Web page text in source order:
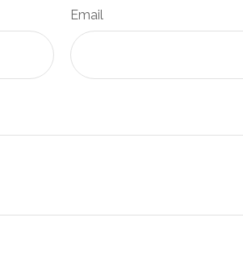
Email